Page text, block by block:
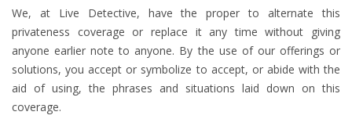
We, at Live Detective, have the proper to alternate this
privateness coverage or replace it any time without giving
anyone earlier note to anyone. By the use of our offerings or
solutions, you accept or symbolize to accept, or abide with the
aid of using, the phrases and situations laid down on this
coverage.